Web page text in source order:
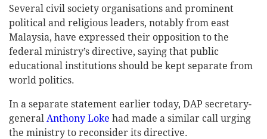
Several civil society organisations and prominent
political and religious leaders, notably from east
Malaysia, have expressed their opposition to the
federal ministry’s directive, saying that public
educational institutions should be kept separate from
world politics.
In a separate statement earlier today, DAP secretary-
general Anthony Loke had made a similar call urging
the ministry to reconsider its directive.